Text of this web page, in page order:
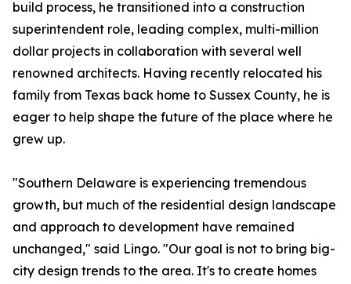
build process, he transitioned into a construction
superintendent role, leading complex, multi-million
dollar projects in collaboration with several well
renowned architects. Having recently relocated his
family from Texas back home to Sussex County, he is
eager to help shape the future of the place where he
grew up.
"Southern Delaware is experiencing tremendous
growth, but much of the residential design landscape
and approach to development have remained
unchanged," said Lingo. "Our goal is not to bring big-
city design trends to the area. It's to create homes